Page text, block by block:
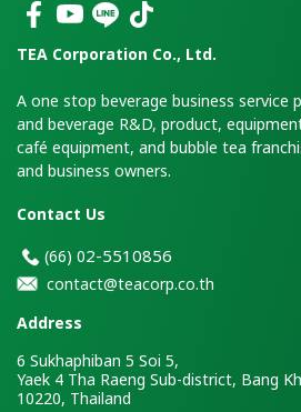
TEA Corporation Co., Ltd.
A one stop beverage business service
and beverage R&D, product,
café equipment, and bubble tea
and business owners.
Contact Us
(66) 02-5510856
contact@teacorp.co.th
Address
6 Sukhaphiban 5 Soi 5,
Yaek 4 Tha Raeng Sub-district, Bang
10220, Thailand